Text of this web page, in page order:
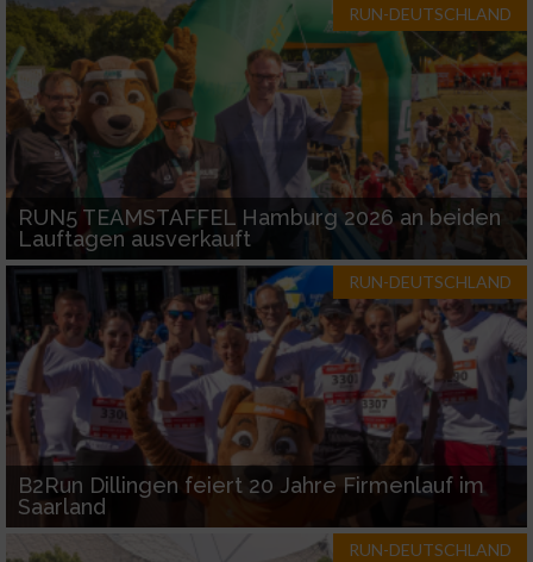
RUN-DEUTSCHLAND
RUN5 TEAMSTAFFEL Hamburg 2026 an beiden
Lauftagen ausverkauft
RUN-DEUTSCHLAND
B2Run Dillingen feiert 20 Jahre Firmenlauf im
Saarland
RUN-DEUTSCHLAND